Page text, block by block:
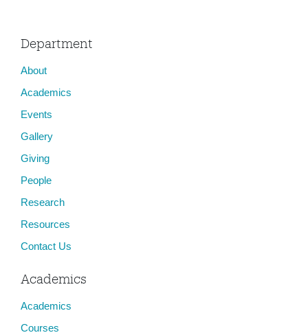
Department
About
Academics
Events
Gallery
Giving
People
Research
Resources
Contact Us
Academics
Academics
Courses